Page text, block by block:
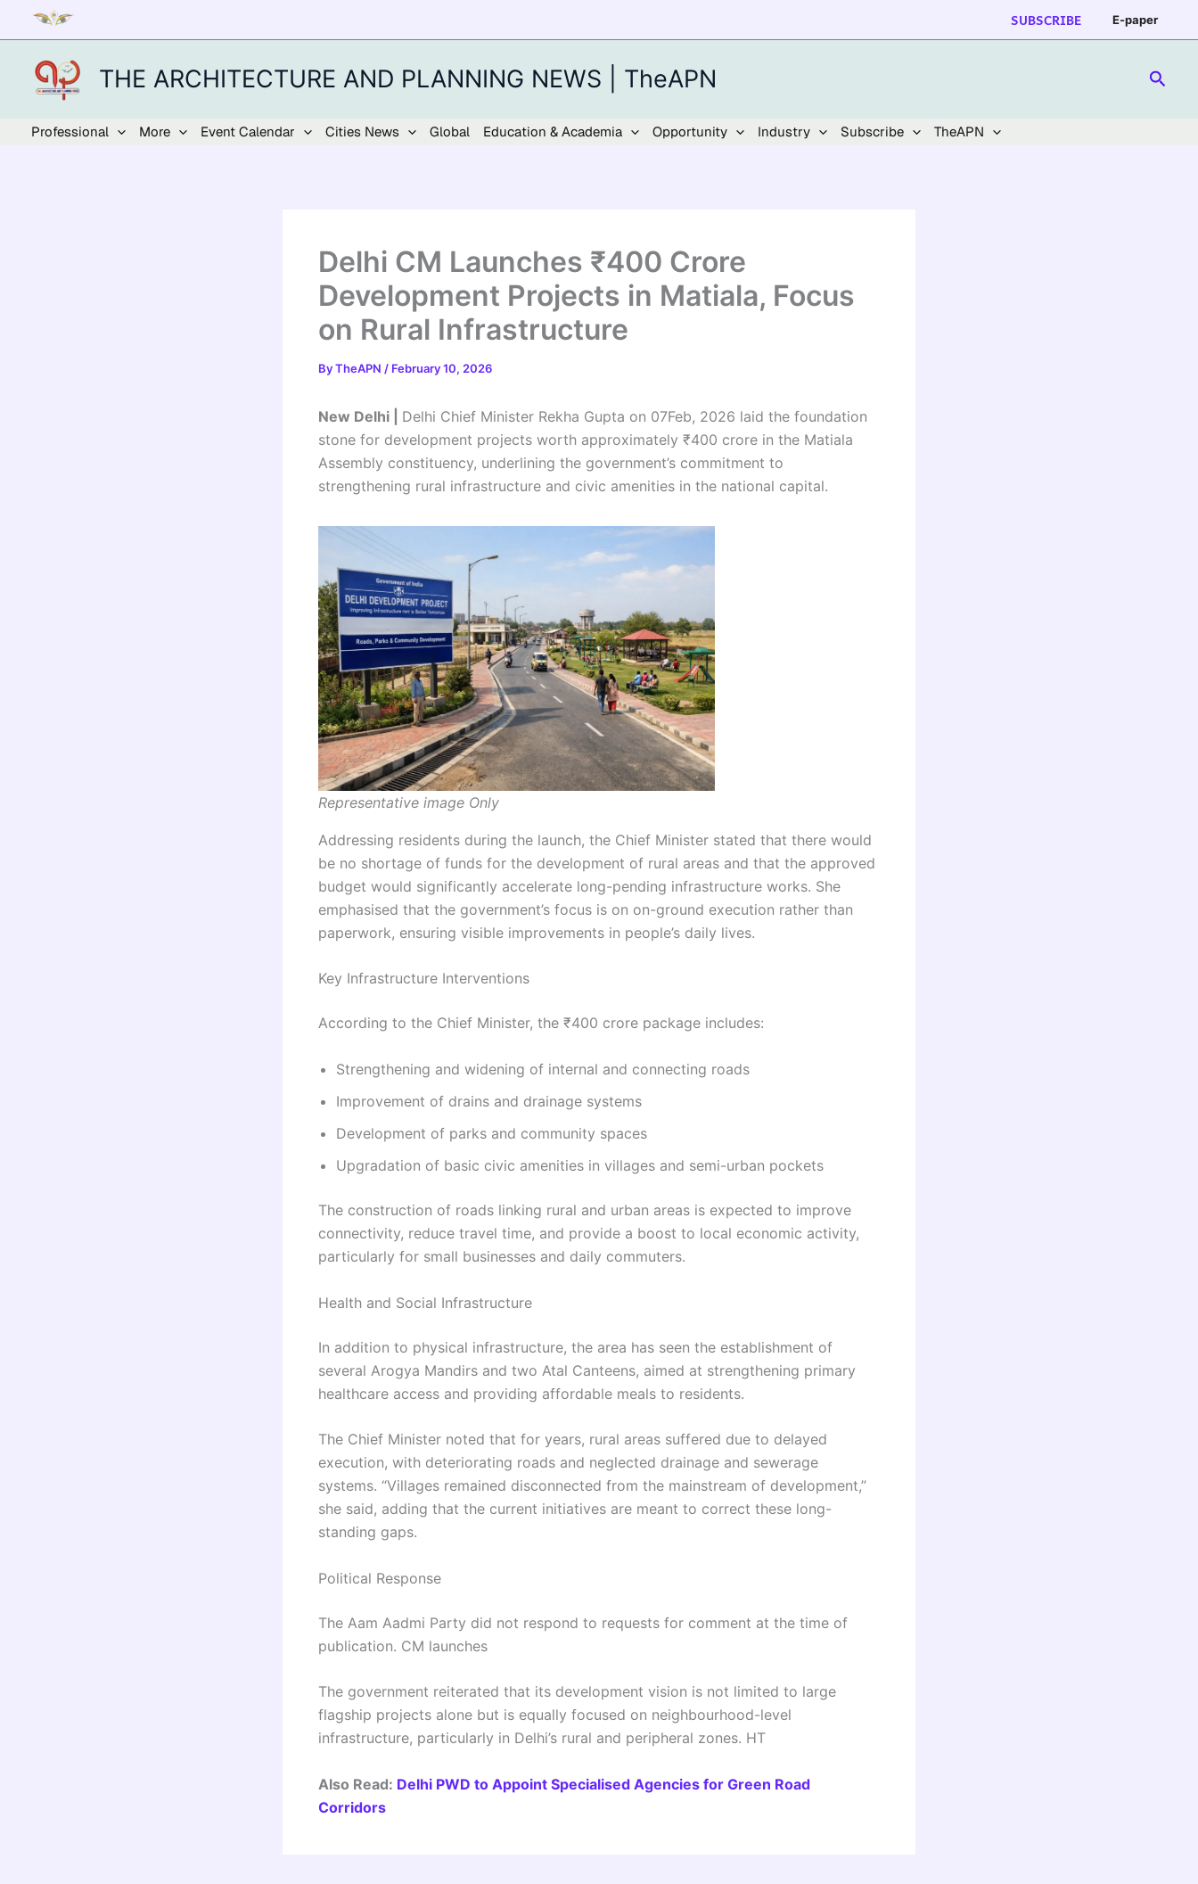
content
SUBSCRIBE E-paper
THE ARCHITECTURE AND PLANNING NEWS | TheAPN
Professional More Event Calendar Cities News Global Education & Academia Opportunity Industry Subscribe TheAPN
Delhi CM Launches ₹400 Crore
Development Projects in Matiala, Focus
on Rural Infrastructure
ByTheAPN / February 10, 2026
New Delhi | Delhi Chief Minister Rekha Gupta on 07Feb, 2026 laid the foundation
stone for development projects worth approximately ₹400 crore in the Matiala
Assembly constituency, underlining the government’s commitment to
strengthening rural infrastructure and civic amenities in the national capital.
Representative image Only
Addressing residents during the launch, the Chief Minister stated that there would
be no shortage of funds for the development of rural areas and that the approved
budget would significantly accelerate long-pending infrastructure works. She
emphasised that the government’s focus is on on-ground execution rather than
paperwork, ensuring visible improvements in people’s daily lives.
Key Infrastructure Interventions
According to the Chief Minister, the ₹400 crore package includes:
Strengthening and widening of internal and connecting roads
Improvement of drains and drainage systems
Development of parks and community spaces
Upgradation of basic civic amenities in villages and semi-urban pockets
The construction of roads linking rural and urban areas is expected to improve
connectivity, reduce travel time, and provide a boost to local economic activity,
particularly for small businesses and daily commuters.
Health and Social Infrastructure
In addition to physical infrastructure, the area has seen the establishment of
several Arogya Mandirs and two Atal Canteens, aimed at strengthening primary
healthcare access and providing affordable meals to residents.
The Chief Minister noted that for years, rural areas suffered due to delayed
execution, with deteriorating roads and neglected drainage and sewerage
systems. “Villages remained disconnected from the mainstream of development,”
she said, adding that the current initiatives are meant to correct these long-
standing gaps.
Political Response
The Aam Aadmi Party did not respond to requests for comment at the time of
publication. CM launches
The government reiterated that its development vision is not limited to large
flagship projects alone but is equally focused on neighbourhood-level
infrastructure, particularly in Delhi’s rural and peripheral zones. HT
Also Read: Delhi PWD to Appoint Specialised Agencies for Green Road
Corridors